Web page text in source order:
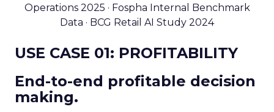
Operations 2025 · Fospha Internal Benchmark
Data · BCG Retail AI Study 2024
USE CASE 01: PROFITABILITY
End-to-end profitable decision
making.